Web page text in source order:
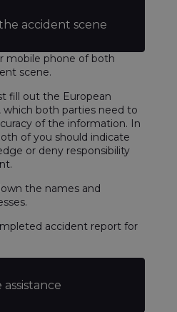
accident scene
mobile phone of both
scene.
fill out the European
both parties need to
of the information. In
of you should indicate
or deny responsibility
the names and
accident report for
assistance